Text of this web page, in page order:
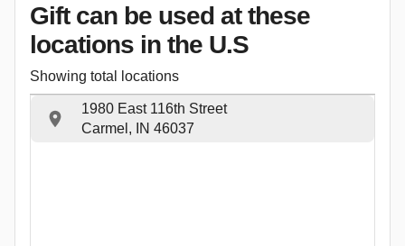
Gift can be used at these
locations in the U.S
Showing total locations
1980 East 116th Street
Carmel, IN 46037